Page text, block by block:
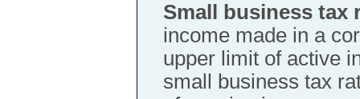
Small business tax
income made in a
upper limit of active
small business tax